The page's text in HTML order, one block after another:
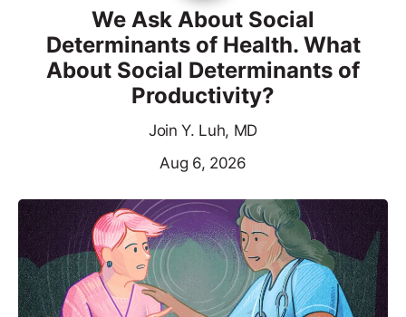
We Ask About Social
Determinants of Health. What
About Social Determinants of
Productivity?
Join Y. Luh, MD
Aug 6, 2026